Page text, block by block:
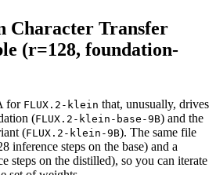
Character Transfer
(r=128, foundation-
for FLUX.2-klein that, unusually, drives
(FLUX.2-klein-base-9B) and the
(FLUX.2-klein-9B). The same file
inference steps on the base) and a
steps on the distilled), so you can iterate